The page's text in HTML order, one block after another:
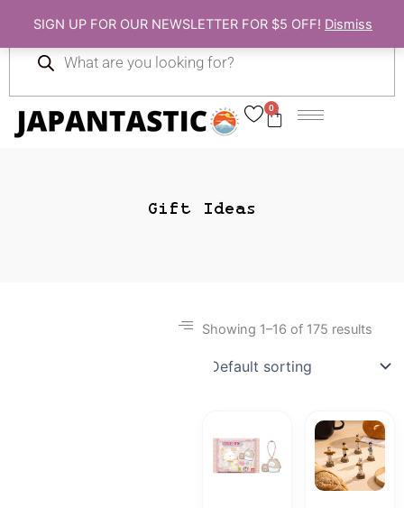
SIGN UP FOR OUR NEWSLETTER FOR $5 OFF! Dismiss
content
0
Cart
search
Gift Ideas
Showing 1–16 of 175 results